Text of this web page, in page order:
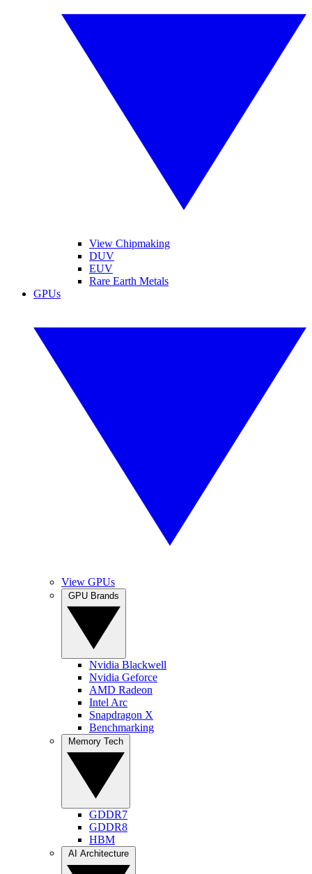
View Chipmaking
DUV
EUV
Rare Earth Metals
GPUs
View GPUs
Nvidia Blackwell
Nvidia Geforce
AMD Radeon
Intel Arc
Snapdragon X
Benchmarking
GDDR7
GDDR8
HBM